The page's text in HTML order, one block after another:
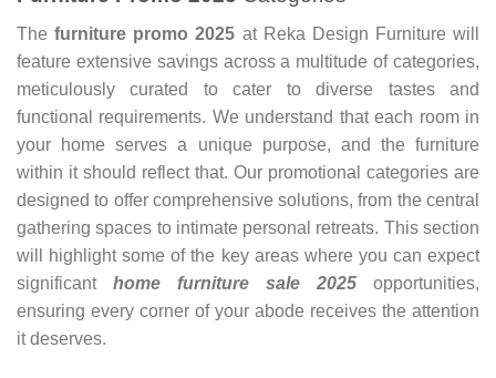
Thefurniture promo 2025 at Reka Design Furniture will
feature extensive savings across a multitude of categories,
meticulously curated to cater to diverse tastes and
functional requirements. We understand that each room in
your home serves a unique purpose, and the furniture
within it should reflect that. Our promotional categories are
designed to offer comprehensive solutions, from the central
gathering spaces to intimate personal retreats. This section
will highlight some of the key areas where you can expect
significanthome furniture sale 2025 opportunities,
ensuring every corner of your abode receives the attention
it deserves.